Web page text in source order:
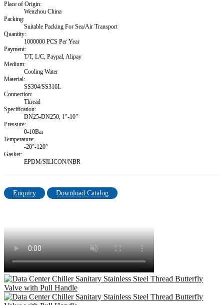
Place of Origin:
Wenzhou China
Packing:
Suitable Packing For Sea/Air Transport
Quantity:
1000000 PCS Per Year
Payment:
T/T, L/C, Paypal, Alipay
Medium:
Cooling Water
Material:
SS304/SS316L
Connection:
Thread
Specification:
DN25-DN250, 1"-10"
Pressure:
0-10Bar
Temperature:
-20°-120°
Gasket:
EPDM/SILICON/NBR
Enquiry Download Catalog